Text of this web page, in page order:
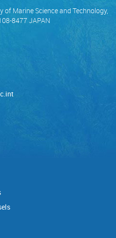
of Marine Science and Technology,
8477 JAPAN